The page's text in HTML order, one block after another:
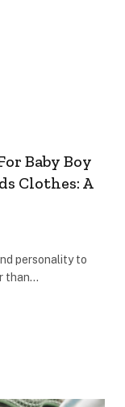
Baby Boy
Clothes: A
personality to
than…